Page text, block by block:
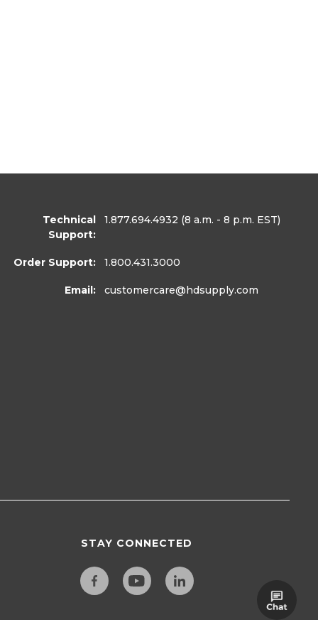
Technical
Support:
1.877.694.4932 (8 a.m. - 8 p.m. EST)
Order Support: 1.800.431.3000
Email: customercare@hdsupply.com
STAY CONNECTED